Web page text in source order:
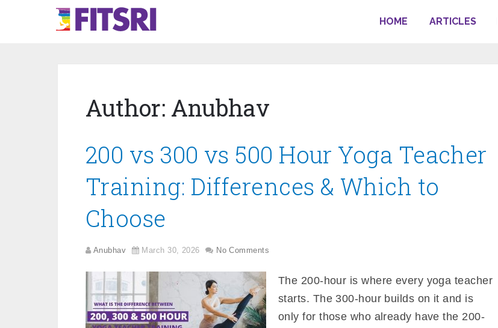
HOME ARTICLES
Author: Anubhav
200 vs 300 vs 500 Hour Yoga Teacher
Training: Differences & Which to
Choose
Anubhav March 30, 2026 No Comments
The 200-hour is where every yoga teacher
starts. The 300-hour builds on it and is
only for those who already have the 200-